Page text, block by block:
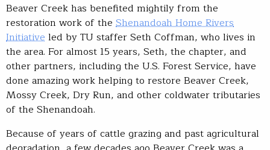
Beaver Creek has benefited mightily from the
restoration work of the Shenandoah Home Rivers
Initiative led by TU staffer Seth Coffman, who lives in
the area. For almost 15 years, Seth, the chapter, and
other partners, including the U.S. Forest Service, have
done amazing work helping to restore Beaver Creek,
Mossy Creek, Dry Run, and other coldwater tributaries
of the Shenandoah.
Because of years of cattle grazing and past agricultural